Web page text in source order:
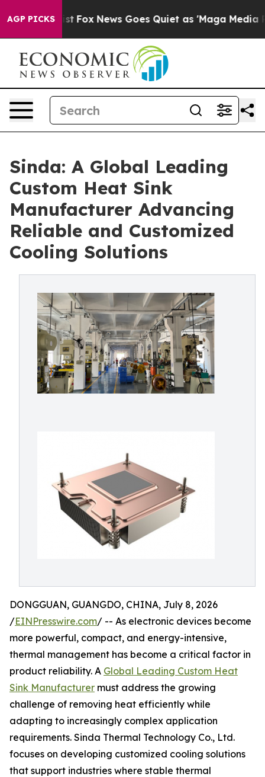
AGP PICKS
Exist Fox News Goes Quiet as 'Maga Media
Sinda: A Global Leading
Custom Heat Sink
Manufacturer Advancing
Reliable and Customized
Cooling Solutions
DONGGUAN, GUANGDO, CHINA, July 8, 2026
/EINPresswire.com/ -- As electronic devices become
more powerful, compact, and energy-intensive,
thermal management has become a critical factor in
product reliability. A Global Leading Custom Heat
Sink Manufacturer must address the growing
challenge of removing heat efficiently while
adapting to increasingly complex application
requirements. Sinda Thermal Technology Co., Ltd.
focuses on developing customized cooling solutions
that support industries where stable thermal